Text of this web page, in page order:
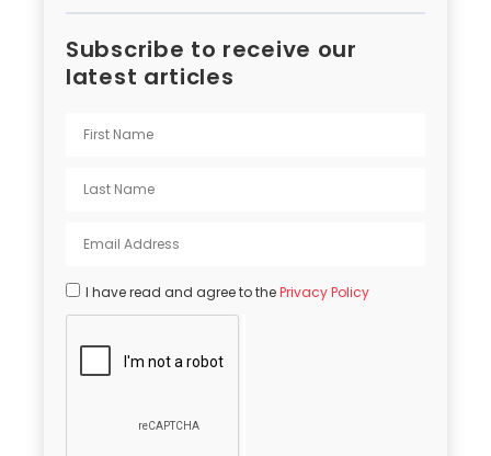
Subscribe to receive our
latest articles
I have read and agree to thePrivacy Policy